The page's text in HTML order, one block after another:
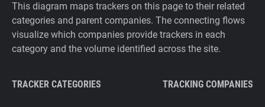
This diagram maps trackers on this page to their related
categories and parent companies. The connecting flows
visualize which companies provide trackers in each
category and the volume identified across the site.
TRACKER CATEGORIES TRACKING COMPANIES